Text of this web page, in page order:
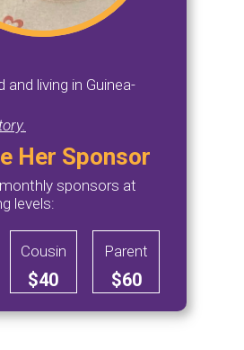
and living in Guinea-
Her Sponsor
sponsors at
levels:
Cousin
$40
Parent
$60